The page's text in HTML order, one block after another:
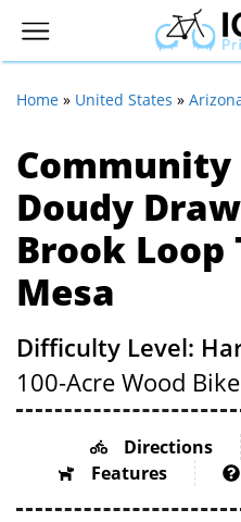
Home » United States »
Community
Doudy
Brook Loop
Mesa
Difficulty Level:
100-Acre Wood
Directions
Features